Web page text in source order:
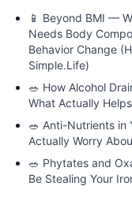
📱 Beyond BMI —
Needs Body
Behavior Change
Simple.Life)
🥗 How Alcohol
What Actually
🥗 Anti-Nutrients in
Actually Worry
🥗 Phytates and
Be Stealing Your